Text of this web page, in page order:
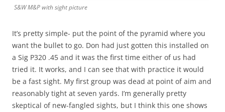
S&W M&P with sight picture
It’s pretty simple- put the point of the pyramid where you
want the bullet to go. Don had just gotten this installed on
a Sig P320 .45 and it was the first time either of us had
tried it. It works, and I can see that with practice it would
be a fast sight. My first group was dead at point of aim and
reasonably tight at seven yards. I’m generally pretty
skeptical of new-fangled sights, but I think this one shows